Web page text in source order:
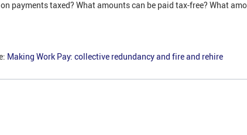
payments taxed? What amounts can be paid tax-free? What
Making Work Pay: collective redundancy and fire and rehire